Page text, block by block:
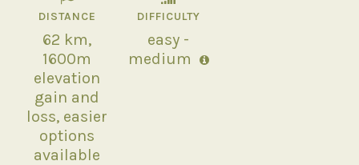
DISTANCE
62 km,
1600m
elevation
gain and
loss, easier
options
available
DIFFICULTY
easy -
medium